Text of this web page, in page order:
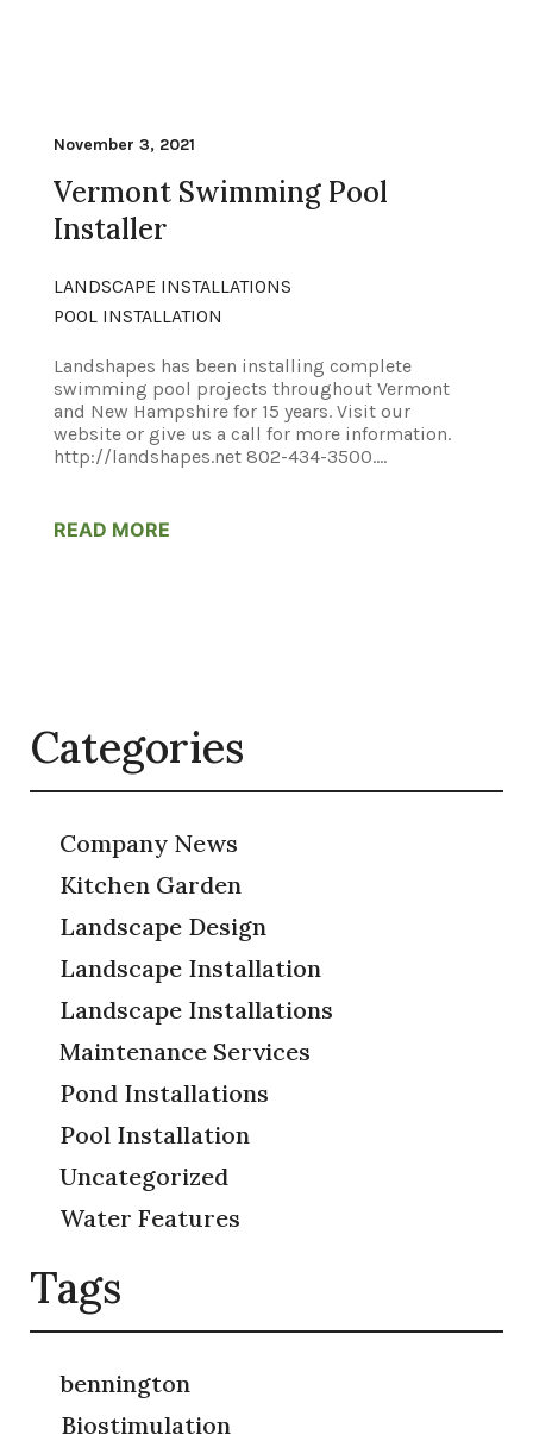
November 3, 2021
Vermont Swimming Pool
Installer
LANDSCAPE INSTALLATIONS
POOL INSTALLATION
Landshapes has been installing complete
swimming pool projects throughout Vermont
and New Hampshire for 15 years. Visit our
website or give us a call for more information.
http://landshapes.net 802-434-3500....
READ MORE
Categories
Company News
Kitchen Garden
Landscape Design
Landscape Installation
Landscape Installations
Maintenance Services
Pond Installations
Pool Installation
Uncategorized
Water Features
Tags
bennington
Biostimulation